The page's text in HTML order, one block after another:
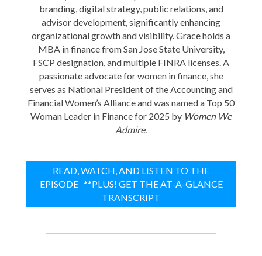
branding, digital strategy, public relations, and
advisor development, significantly enhancing
organizational growth and visibility. Grace holds a
MBA in finance from San Jose State University,
FSCP designation, and multiple FINRA licenses. A
passionate advocate for women in finance, she
serves as National President of the Accounting and
Financial Women’s Alliance and was named a Top 50
Woman Leader in Finance for 2025 by Women We
Admire.
READ, WATCH, AND LISTEN TO THE
EPISODE **PLUS! GET THE AT-A-GLANCE
TRANSCRIPT